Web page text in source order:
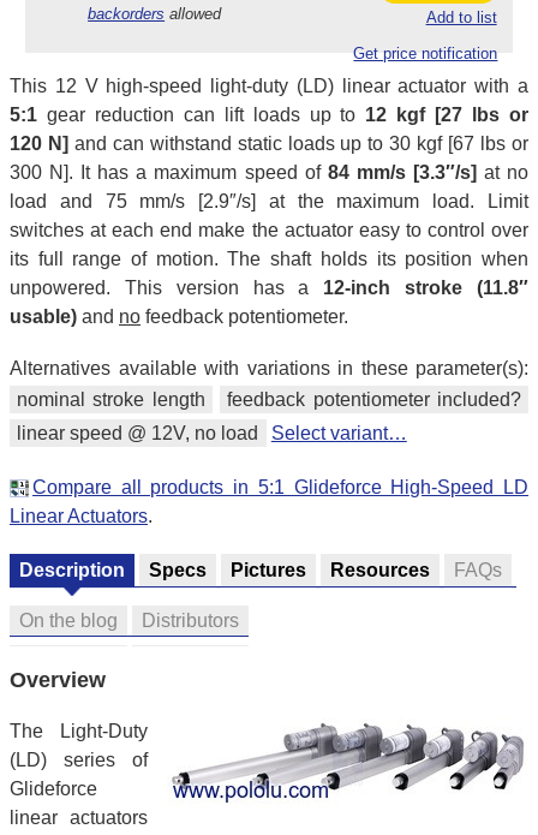
backorders allowed Add to list
Get price notification
This 12 V high-speed light-duty (LD) linear actuator with a
5:1 gear reduction can lift loads up to 12 kgf [27 lbs or
120 N] and can withstand static loads up to 30 kgf [67 lbs or
300 N]. It has a maximum speed of 84 mm/s [3.3″/s] at no
load and 75 mm/s [2.9″/s] at the maximum load. Limit
switches at each end make the actuator easy to control over
its full range of motion. The shaft holds its position when
unpowered. This version has a 12-inch stroke (11.8″
usable) and no feedback potentiometer.
Alternatives available with variations in these parameter(s):
nominal stroke length
feedback potentiometer included?
linear speed @ 12V, no load
Select variant…
Compare all products in 5:1 Glideforce High-Speed LD
Linear Actuators.
Description Specs Pictures Resources FAQs
On the blog Distributors
Overview
The Light-Duty
(LD) series of
Glideforce
linear actuators